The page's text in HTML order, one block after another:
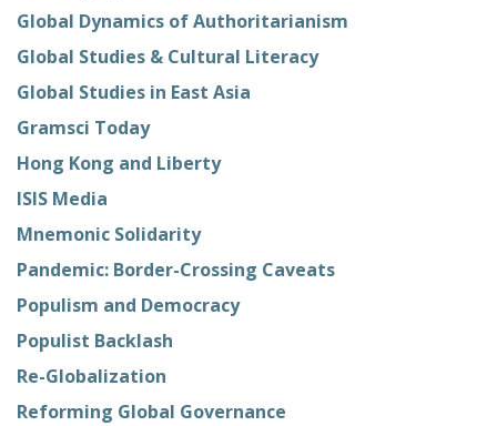
Global Dynamics of Authoritarianism
Global Studies & Cultural Literacy
Global Studies in East Asia
Gramsci Today
Hong Kong and Liberty
ISIS Media
Mnemonic Solidarity
Pandemic: Border-Crossing Caveats
Populism and Democracy
Populist Backlash
Re-Globalization
Reforming Global Governance